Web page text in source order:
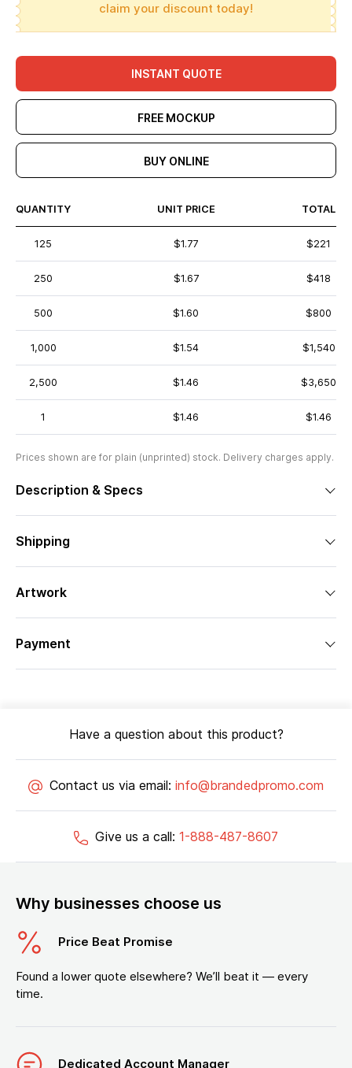
claim your discount today!
INSTANT QUOTE
FREE MOCKUP
BUY ONLINE
QUANTITY UNIT PRICE TOTAL
125 $1.77 $221
250 $1.67 $418
500 $1.60 $800
1,000 $1.54 $1,540
2,500 $1.46 $3,650
1 $1.46 $1.46
Prices shown are for plain (unprinted) stock. Delivery charges apply.
Description & Specs
Shipping
Artwork
Payment
Have a question about this product?
Contact us via email: info@brandedpromo.com
Give us a call: 1-888-487-8607
Why businesses choose us
Price Beat Promise
Found a lower quote elsewhere? We’ll beat it — every
time.
Dedicated Account Manager